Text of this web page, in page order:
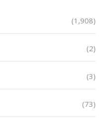
(1,908)
(2)
(3)
(73)